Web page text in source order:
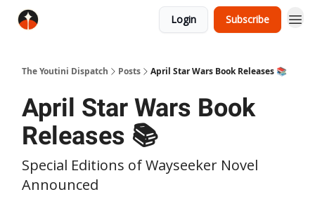
Login Subscribe
The Youtini Dispatch Posts April Star Wars Book Releases 📚
April Star Wars Book
Releases 📚
Special Editions of Wayseeker Novel
Announced